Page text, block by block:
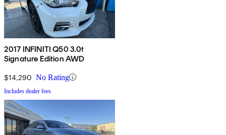
2017 INFINITI Q50 3.0t
Signature Edition AWD
$14,290 No Rating
Includes dealer fees